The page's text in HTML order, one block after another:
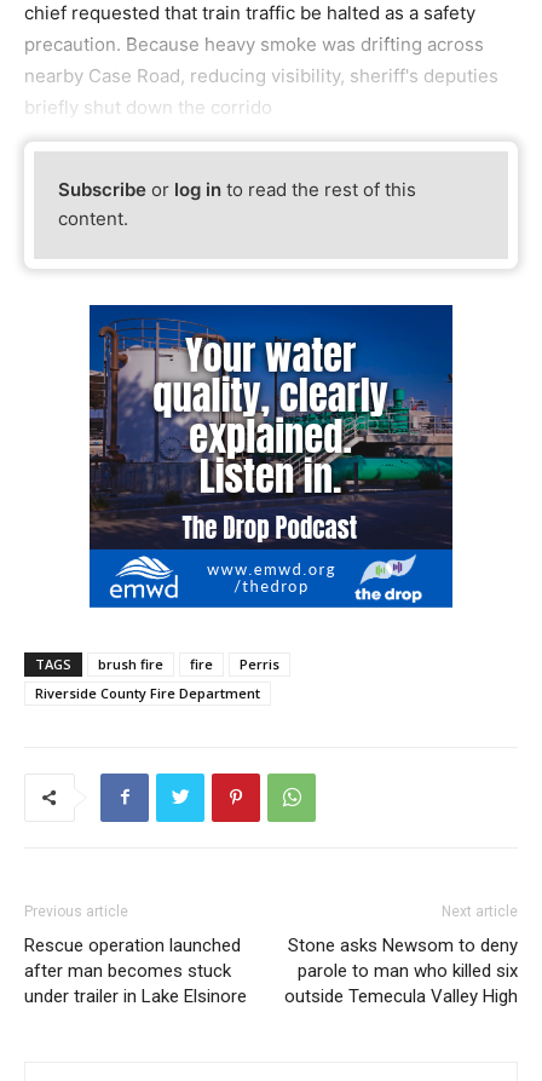
chief requested that train traffic be halted as a safety
precaution. Because heavy smoke was drifting across
nearby Case Road, reducing visibility, sheriff's deputies
briefly shut down the corrido
Subscribe or log in to read the rest of this
content.
TAGS brush fire fire
Perris
Riverside County Fire Department
Previous article
Rescue operation launched
after man becomes stuck
under trailer in Lake Elsinore
Next article
Stone asks Newsom to deny
parole to man who killed six
outside Temecula Valley High